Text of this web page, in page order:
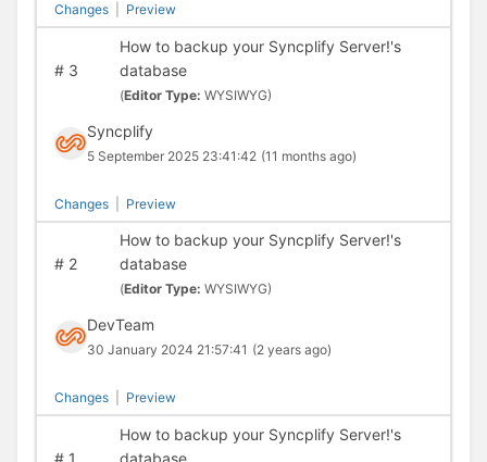
Changes Preview
#3
How to backup your Syncplify Server!'s
database
(Editor Type: WYSIWYG)
Syncplify
5 September 2025 23:41:42 (11 months ago)
Changes Preview
#2
How to backup your Syncplify Server!'s
database
(Editor Type: WYSIWYG)
DevTeam
30 January 2024 21:57:41 (2 years ago)
Changes Preview
#1
How to backup your Syncplify Server!'s
database